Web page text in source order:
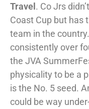
Travel. Co Jrs
Coast Cup but has
team in the
consistently over
the JVA
physicality to be a
is the No. 5 seed.
could be way